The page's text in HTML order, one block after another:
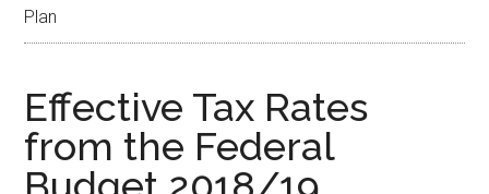
Plan
Effective Tax Rates
from the Federal